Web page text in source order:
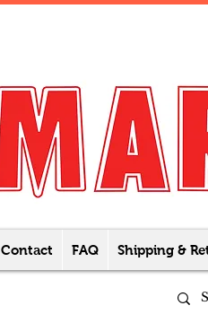
Contact FAQ Shipping &